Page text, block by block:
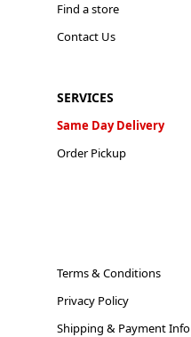
Find a store
Contact Us
SERVICES
Same Day Delivery
Order Pickup
Terms & Conditions
Privacy Policy
Shipping & Payment Info